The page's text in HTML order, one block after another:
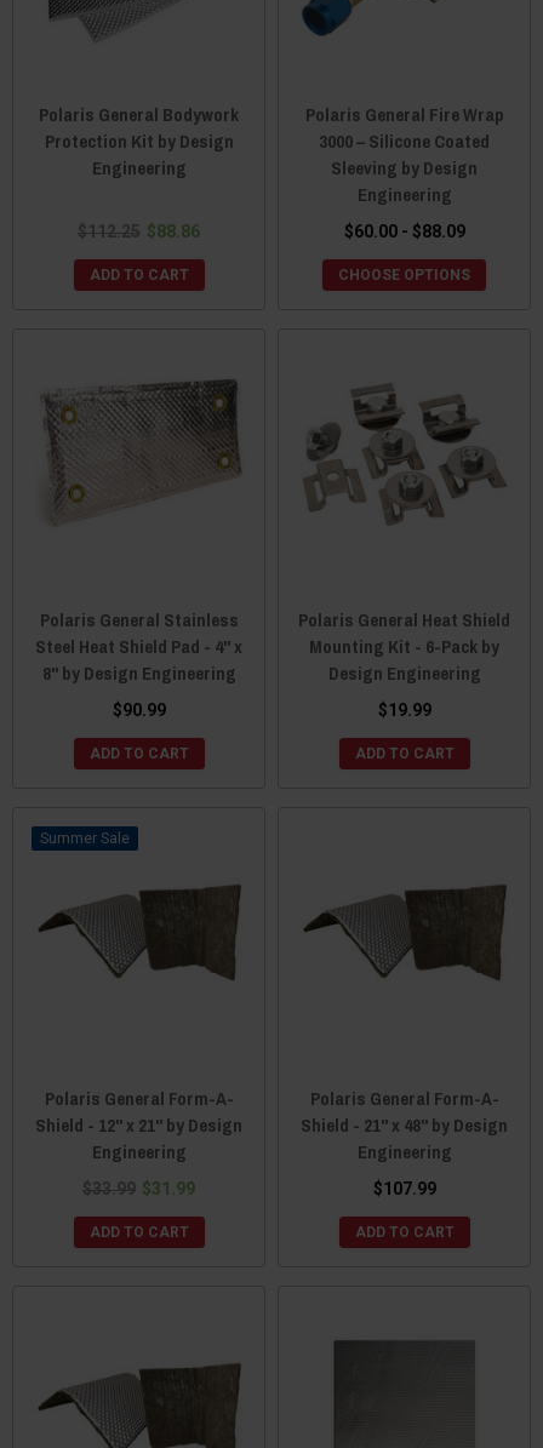
Polaris General Bodywork
Protection Kit by Design
Engineering
$112.25 $88.86
ADD TO CART
Polaris General Fire Wrap
3000 – Silicone Coated
Sleeving by Design
Engineering
$60.00 - $88.09
CHOOSE OPTIONS
Polaris General Stainless
Steel Heat Shield Pad - 4" x
8" by Design Engineering
$90.99
ADD TO CART
Polaris General Heat Shield
Mounting Kit - 6-Pack by
Design Engineering
$19.99
ADD TO CART
Sale
Polaris General Form-A-
Shield - 12" x 21" by Design
Engineering
$33.99 $31.99
ADD TO CART
Polaris General Form-A-
Shield - 21" x 48" by Design
Engineering
$107.99
ADD TO CART